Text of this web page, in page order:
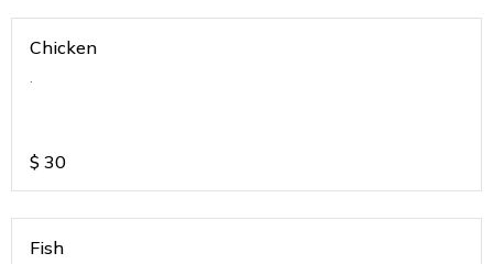
Chicken
.
$ 30
Fish